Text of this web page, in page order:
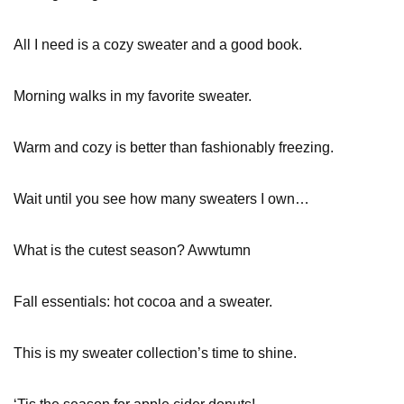
All I need is a cozy sweater and a good book.
Morning walks in my favorite sweater.
Warm and cozy is better than fashionably freezing.
Wait until you see how many sweaters I own…
What is the cutest season? Awwtumn
Fall essentials: hot cocoa and a sweater.
This is my sweater collection’s time to shine.